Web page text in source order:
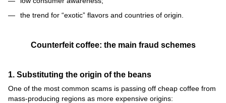
the trend for “exotic” flavors and countries of origin.
Counterfeit coffee: the main fraud schemes
1. Substituting the origin of the beans
One of the most common scams is passing off cheap coffee from
mass-producing regions as more expensive origins: